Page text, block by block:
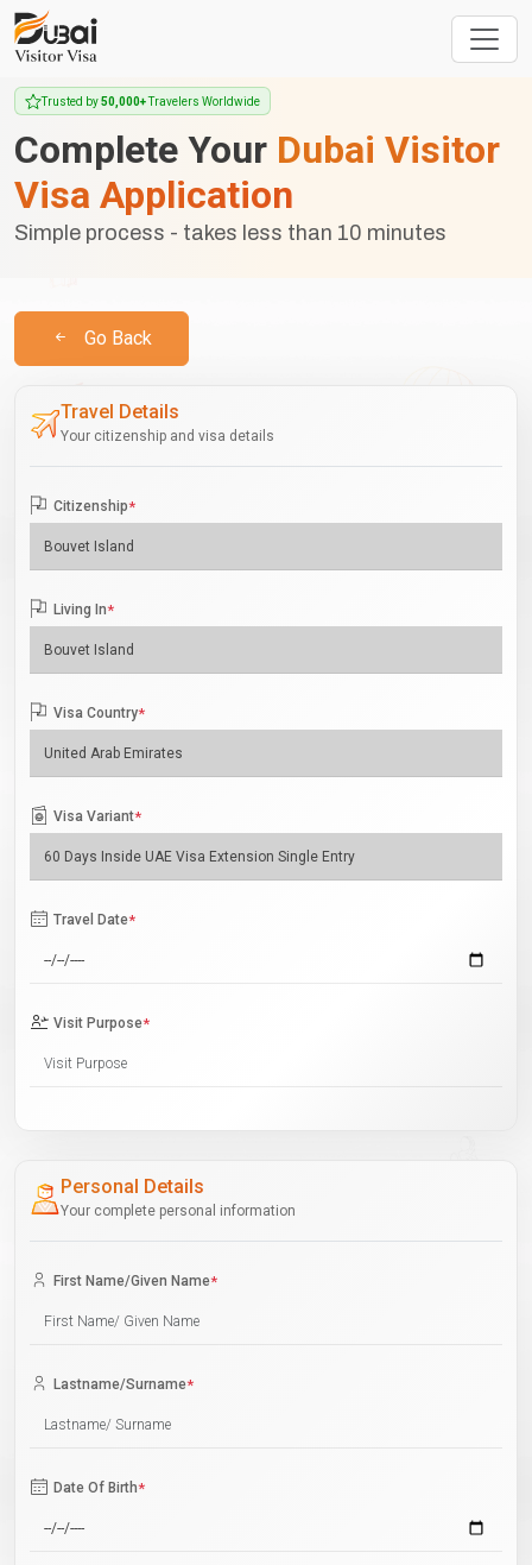
Trusted by50,000+Travelers Worldwide
Complete Your Dubai Visitor
Visa Application
Simple process - takes less than 10 minutes
Go Back
Travel Details
Your citizenship and visa details
Citizenship*
Living In*
Visa Country*
Visa Variant*
Travel Date*
Visit Purpose*
Personal Details
Your complete personal information
First Name/Given Name*
Lastname/Surname*
Date Of Birth*